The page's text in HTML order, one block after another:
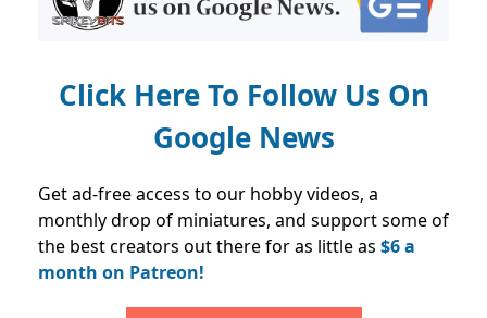
Click Here To Follow Us On
Google News
Get ad-free access to our hobby videos, a
monthly drop of miniatures, and support some of
the best creators out there for as little as $6 a
month on Patreon!